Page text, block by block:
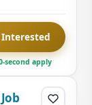
second apply